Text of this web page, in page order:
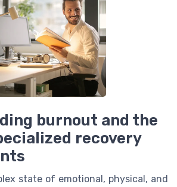
burnout and the
recovery
state of emotional, physical, and